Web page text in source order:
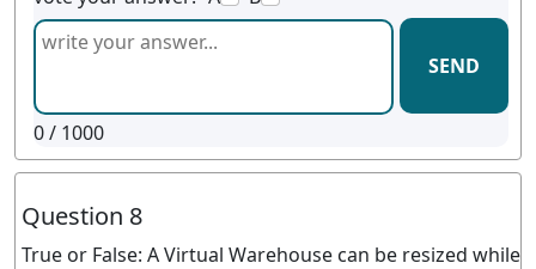
SEND
0/ 1000
Question 8
True or False: A Virtual Warehouse can be resized while